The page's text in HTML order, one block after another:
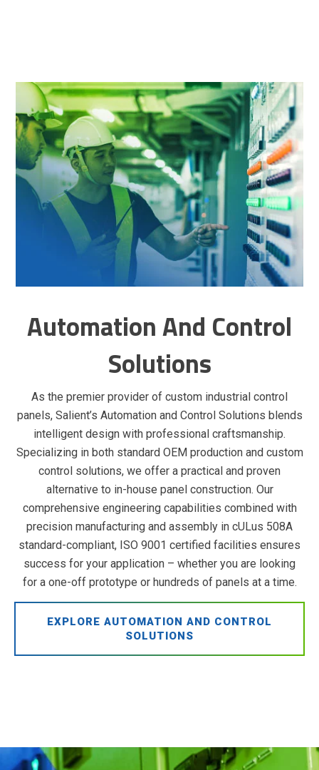
Automation And Control
Solutions
As the premier provider of custom industrial control
panels, Salient’s Automation and Control Solutions blends
intelligent design with professional craftsmanship.
Specializing in both standard OEM production and custom
control solutions, we offer a practical and proven
alternative to in-house panel construction. Our
comprehensive engineering capabilities combined with
precision manufacturing and assembly in cULus 508A
standard-compliant, ISO 9001 certified facilities ensures
success for your application – whether you are looking
for a one-off prototype or hundreds of panels at a time.
EXPLORE AUTOMATION AND CONTROL
SOLUTIONS